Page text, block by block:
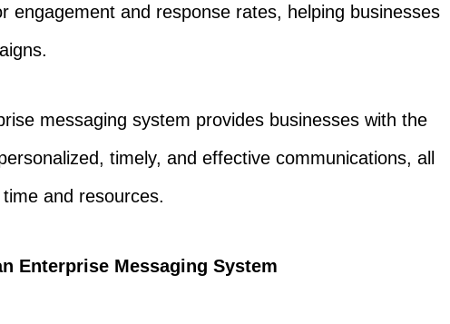
engagement and response rates, helping businesses
messaging system provides businesses with the
timely, and effective communications, all
and resources.
Enterprise Messaging System